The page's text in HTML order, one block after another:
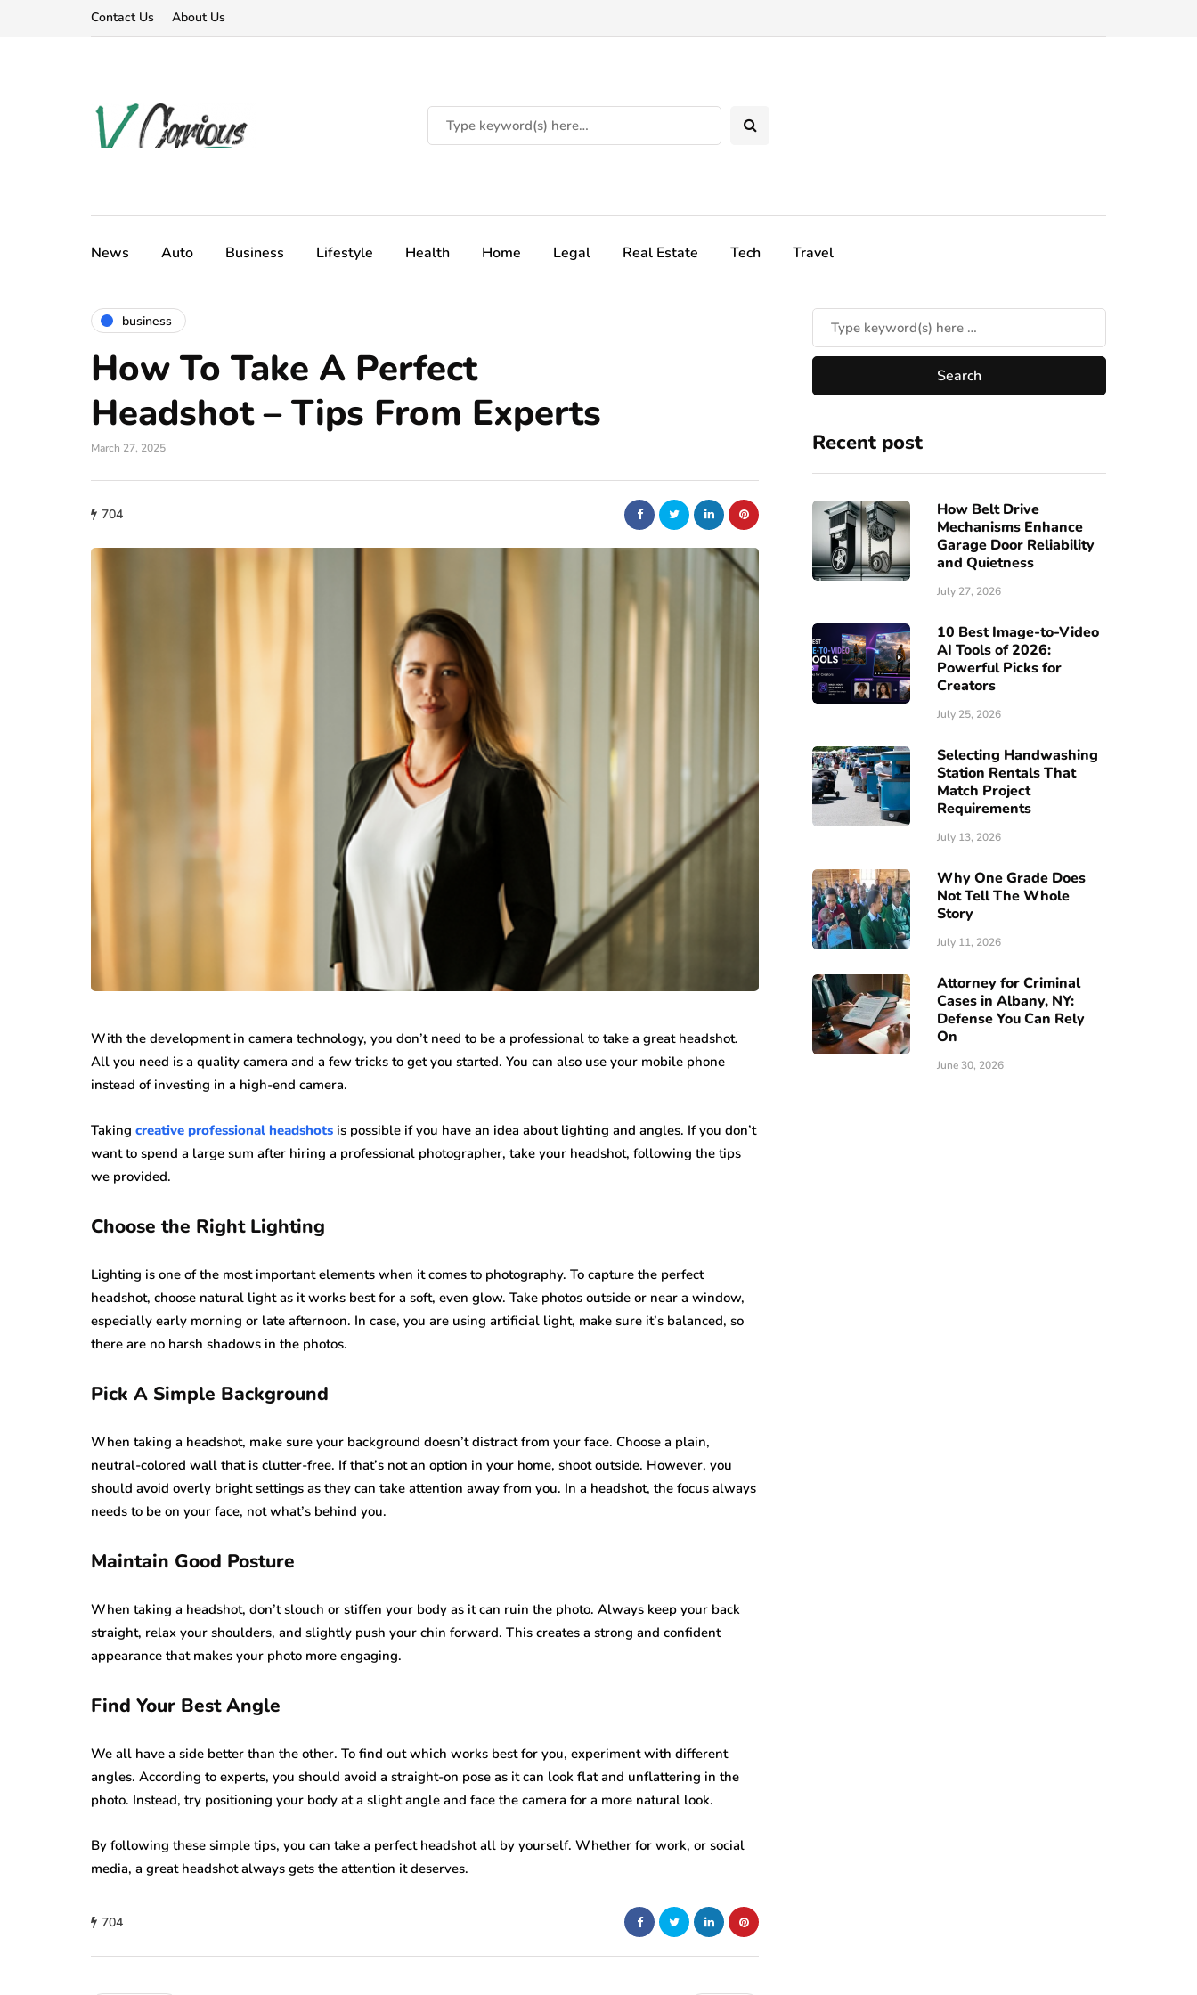
Contact Us About Us
News Auto Business Lifestyle Health Home Legal Real Estate Tech Travel
business
How To Take A Perfect
Headshot – Tips From Experts
March 27, 2025
704
With the development in camera technology, you don’t need to be a professional to take a great headshot.
All you need is a quality camera and a few tricks to get you started. You can also use your mobile phone
instead of investing in a high-end camera.
Taking creative professional headshots is possible if you have an idea about lighting and angles. If you don’t
want to spend a large sum after hiring a professional photographer, take your headshot, following the tips
we provided.
Choose the Right Lighting
Lighting is one of the most important elements when it comes to photography. To capture the perfect
headshot, choose natural light as it works best for a soft, even glow. Take photos outside or near a window,
especially early morning or late afternoon. In case, you are using artificial light, make sure it’s balanced, so
there are no harsh shadows in the photos.
Pick A Simple Background
When taking a headshot, make sure your background doesn’t distract from your face. Choose a plain,
neutral-colored wall that is clutter-free. If that’s not an option in your home, shoot outside. However, you
should avoid overly bright settings as they can take attention away from you. In a headshot, the focus always
needs to be on your face, not what’s behind you.
Maintain Good Posture
When taking a headshot, don’t slouch or stiffen your body as it can ruin the photo. Always keep your back
straight, relax your shoulders, and slightly push your chin forward. This creates a strong and confident
appearance that makes your photo more engaging.
Find Your Best Angle
We all have a side better than the other. To find out which works best for you, experiment with different
angles. According to experts, you should avoid a straight-on pose as it can look flat and unflattering in the
photo. Instead, try positioning your body at a slight angle and face the camera for a more natural look.
By following these simple tips, you can take a perfect headshot all by yourself. Whether for work, or social
media, a great headshot always gets the attention it deserves.
704
Recent post
How Belt Drive
Mechanisms Enhance
Garage Door Reliability
and Quietness
July 27, 2026
10 Best Image-to-Video
AI Tools of 2026:
Powerful Picks for
Creators
July 25, 2026
Selecting Handwashing
Station Rentals That
Match Project
Requirements
July 13, 2026
Why One Grade Does
Not Tell The Whole
Story
July 11, 2026
Attorney for Criminal
Cases in Albany, NY:
Defense You Can Rely
On
June 30, 2026